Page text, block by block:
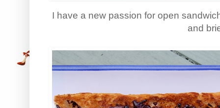
I have a new passion for open
and